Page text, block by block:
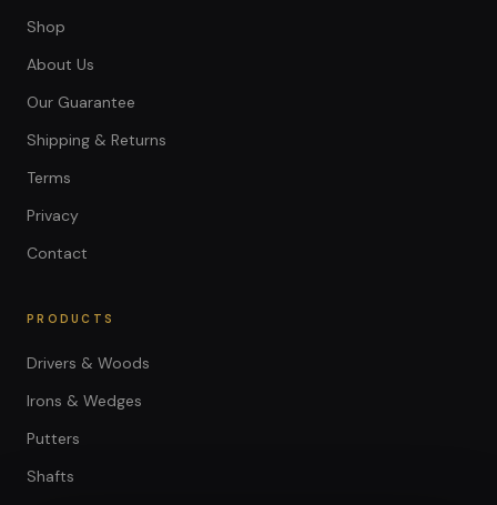
Shop
About Us
Our Guarantee
Shipping & Returns
Terms
Privacy
Contact
PRODUCTS
Drivers & Woods
Irons & Wedges
Putters
Shafts